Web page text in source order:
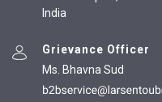
India
Grievance Officer
Ms. Bhavna Sud